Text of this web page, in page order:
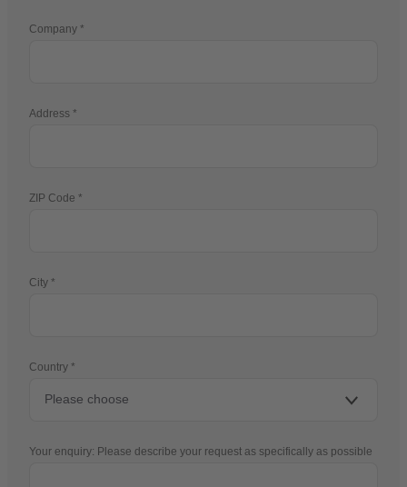
Company
Address
ZIP Code
City
Country
Your enquiry: Please describe your request as specifically as possible